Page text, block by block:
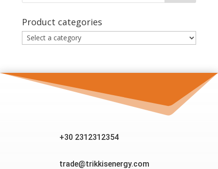
Product categories
+30 2312312354
trade@trikkisenergy.com